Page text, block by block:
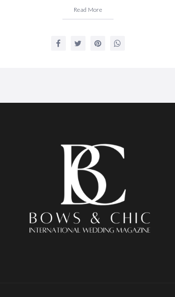
Read More